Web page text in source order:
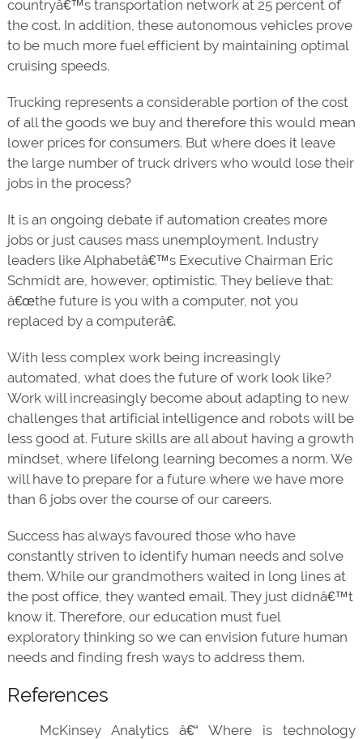
countryâ€™s transportation network at 25 percent of
the cost. In addition, these autonomous vehicles prove
to be much more fuel efficient by maintaining optimal
cruising speeds.
Trucking represents a considerable portion of the cost
of all the goods we buy and therefore this would mean
lower prices for consumers. But where does it leave
the large number of truck drivers who would lose their
jobs in the process?
It is an ongoing debate if automation creates more
jobs or just causes mass unemployment. Industry
leaders like Alphabetâ€™s Executive Chairman Eric
Schmidt are, however, optimistic. They believe that:
â€œthe future is you with a computer, not you
replaced by a computerâ€.
With less complex work being increasingly
automated, what does the future of work look like?
Work will increasingly become about adapting to new
challenges that artificial intelligence and robots will be
less good at. Future skills are all about having a growth
mindset, where lifelong learning becomes a norm. We
will have to prepare for a future where we have more
than 6 jobs over the course of our careers.
Success has always favoured those who have
constantly striven to identify human needs and solve
them. While our grandmothers waited in long lines at
the post office, they wanted email. They just didnâ€™t
know it. Therefore, our education must fuel
exploratory thinking so we can envision future human
needs and finding fresh ways to address them.
References
McKinsey Analytics â€“ Where is technology